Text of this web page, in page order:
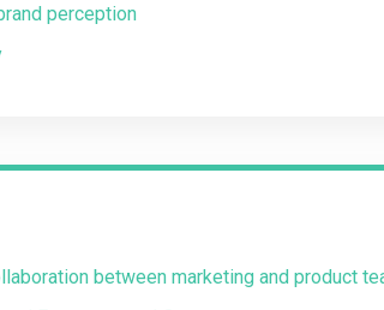
perception
between marketing and product